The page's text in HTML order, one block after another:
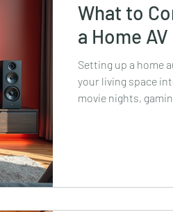
What to
a Home
Setting up a home
your living space
movie nights,